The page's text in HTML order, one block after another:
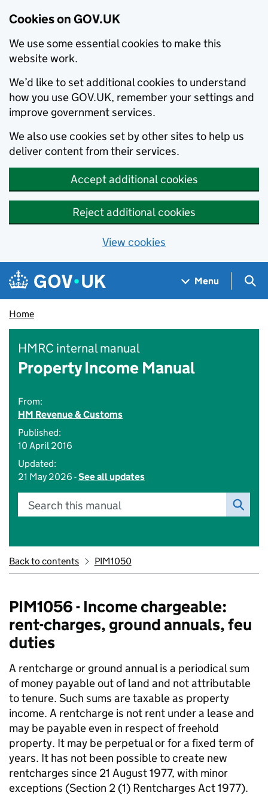
Cookies on GOV.UK
We use some essential cookies to make this
website work.
We’d like to set additional cookies to understand
how you use GOV.UK, remember your settings and
improve government services.
We also use cookies set by other sites to help us
deliver content from their services.
Accept additional cookies
Reject additional cookies
View cookies
Skip to main content
Navigation menu
Menu
Home
HMRC internal manual
Property Income Manual
From:
HM Revenue & Customs
Published:
10 April 2016
Updated:
21 May 2026 -See all updates
Search this manual
Back to contents PIM1050
PIM1056 - Income chargeable:
rent-charges, ground annuals, feu
duties
A rentcharge or ground annual is a periodical sum
of money payable out of land and not attributable
to tenure. Such sums are taxable as property
income. A rentcharge is not rent under a lease and
may be payable even in respect of freehold
property. It may be perpetual or for a fixed term of
years. It has not been possible to create new
rentcharges since 21 August 1977, with minor
exceptions (Section 2 (1) Rentcharges Act 1977).